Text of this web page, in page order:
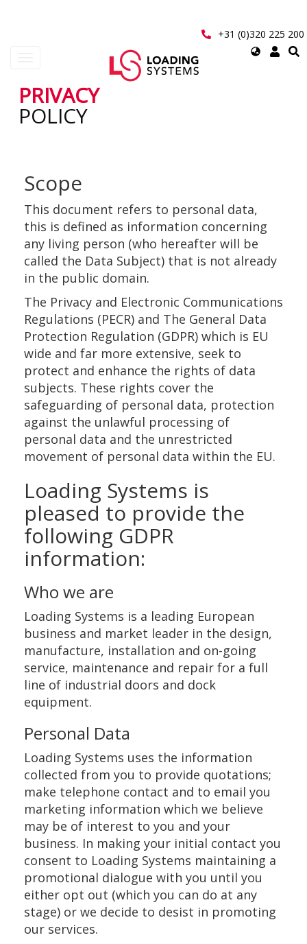
+31 (0)320 225 200
Select
User
PRIVACY
POLICY
Scope
This document refers to personal data,
this is defined as information concerning
any living person (who hereafter will be
called the Data Subject) that is not already
in the public domain.
The Privacy and Electronic Communications
Regulations (PECR) and The General Data
Protection Regulation (GDPR) which is EU
wide and far more extensive, seek to
protect and enhance the rights of data
subjects. These rights cover the
safeguarding of personal data, protection
against the unlawful processing of
personal data and the unrestricted
movement of personal data within the EU.
Loading Systems is
pleased to provide the
following GDPR
information:
Who we are
Loading Systems is a leading European
business and market leader in the design,
manufacture, installation and on-going
service, maintenance and repair for a full
line of industrial doors and dock
equipment.
Personal Data
Loading Systems uses the information
collected from you to provide quotations;
make telephone contact and to email you
marketing information which we believe
may be of interest to you and your
business. In making your initial contact you
consent to Loading Systems maintaining a
promotional dialogue with you until you
either opt out (which you can do at any
stage) or we decide to desist in promoting
our services.